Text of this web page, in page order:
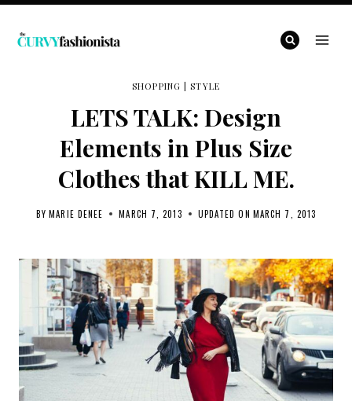
Skip
SHOPPING |STYLE
LETS TALK: Design
Elements in Plus Size
Clothes that KILL ME.
BY MARIE DENEE MARCH 7, 2013 UPDATED ON MARCH 7, 2013